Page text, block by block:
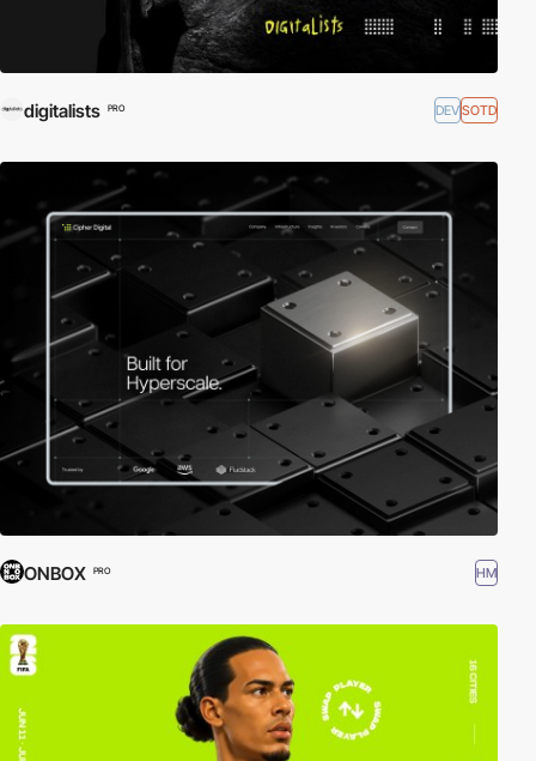
digitalists PRO DEVSOTD
ONBOX PRO HM